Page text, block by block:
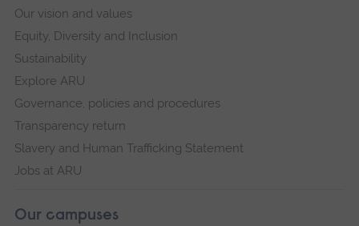
Our vision and values
Equity, Diversity and Inclusion
Sustainability
Explore ARU
Governance, policies and procedures
Transparency return
Slavery and Human Trafficking Statement
Jobs at ARU
Our campuses